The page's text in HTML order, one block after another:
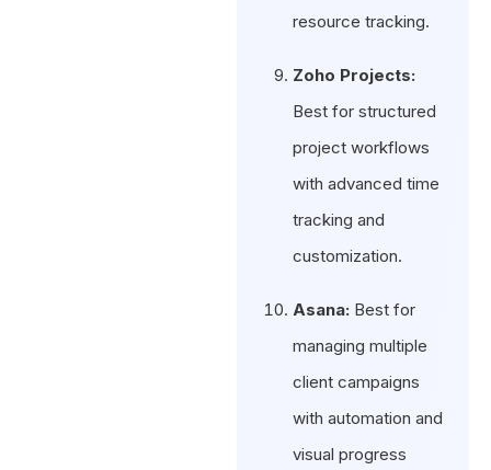
resource tracking.
Zoho Projects:
Best for structured
project workflows
with advanced time
tracking and
customization.
Asana: Best for
managing multiple
client campaigns
with automation and
visual progress